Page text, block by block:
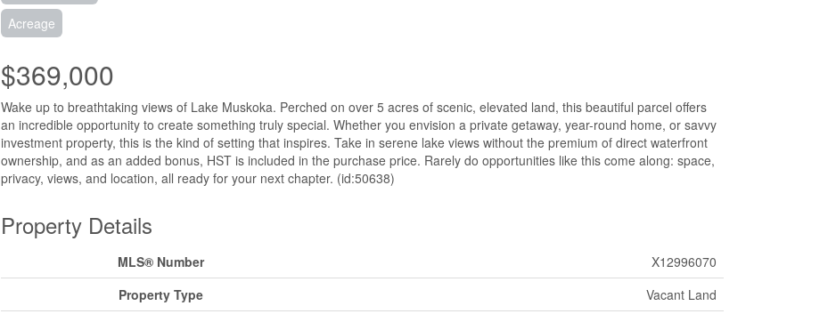
Acreage
$369,000
Wake up to breathtaking views of Lake Muskoka. Perched on over 5 acres of scenic, elevated land, this beautiful parcel offers
an incredible opportunity to create something truly special. Whether you envision a private getaway, year-round home, or savvy
investment property, this is the kind of setting that inspires. Take in serene lake views without the premium of direct waterfront
ownership, and as an added bonus, HST is included in the purchase price. Rarely do opportunities like this come along: space,
privacy, views, and location, all ready for your next chapter. (id:50638)
Property Details
MLS® Number
X12996070
Property Type
Vacant Land